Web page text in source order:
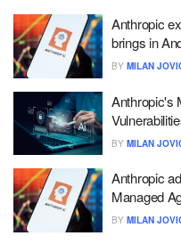
Anthropic
brings in
BY MILAN
Anthropic's
BY MILAN
Anthropic
Managed
BY MILAN